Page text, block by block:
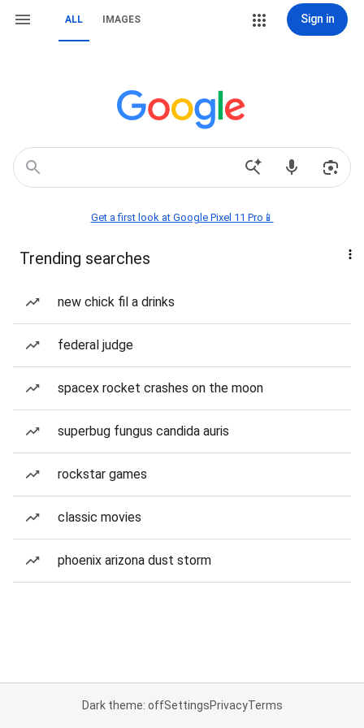
ALL IMAGES Sign in
Get a first look at Google Pixel 11 Pro📱
Trending searches
new chick fil a drinks
federal judge
spacex rocket crashes on the moon
superbug fungus candida auris
rockstar games
classic movies
phoenix arizona dust storm
Dark theme: offSettingsPrivacyTerms